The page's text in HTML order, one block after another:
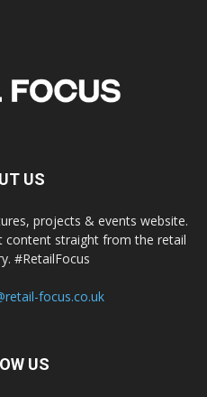
US
projects & events website.
content straight from the retail
#RetailFocus
focus.co.uk
US